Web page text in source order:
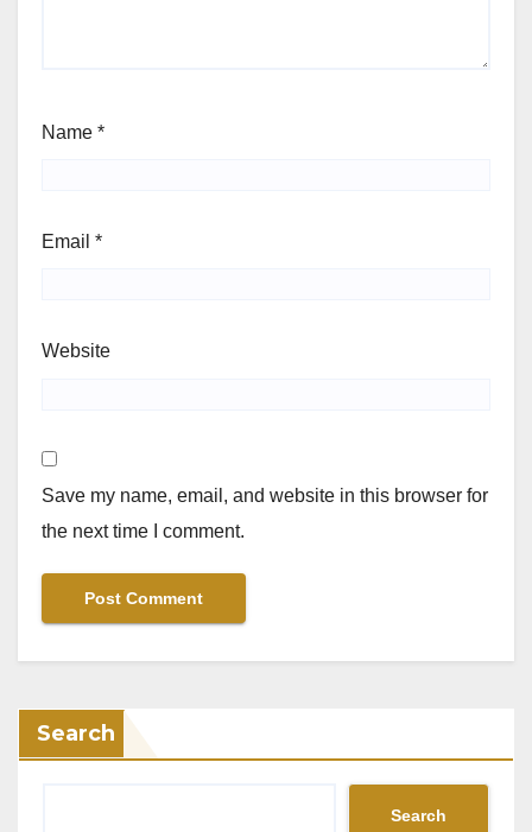
Name *
Email *
Website
Save my name, email, and website in this browser for
the next time I comment.
Search
Search